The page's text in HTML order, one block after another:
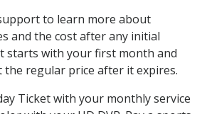
to learn more about
and the cost after any initial
starts with your first month and
the regular price after it expires.
Ticket with your monthly service